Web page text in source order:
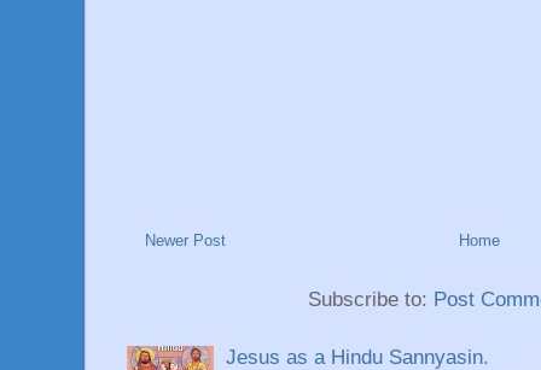
Newer Post Home
Subscribe to: Post
Jesus as a Hindu Sannyasin.